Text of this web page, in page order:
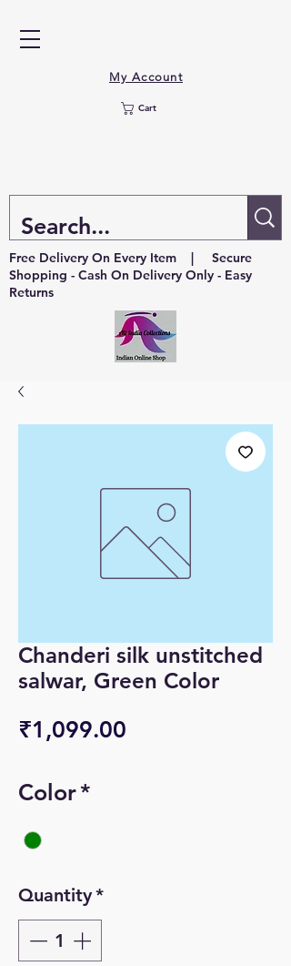
My Account
Cart
Free Delivery On Every Item | Secure
Shopping - Cash On Delivery Only - Easy
Returns
Chanderi silk unstitched
salwar, Green Color
₹1,099.00
Color*
Quantity*